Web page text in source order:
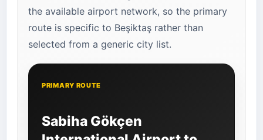
the available airport network, so the primary
route is specific to Beşiktaş rather than
selected from a generic city list.
PRIMARY ROUTE
Sabiha Gökçen